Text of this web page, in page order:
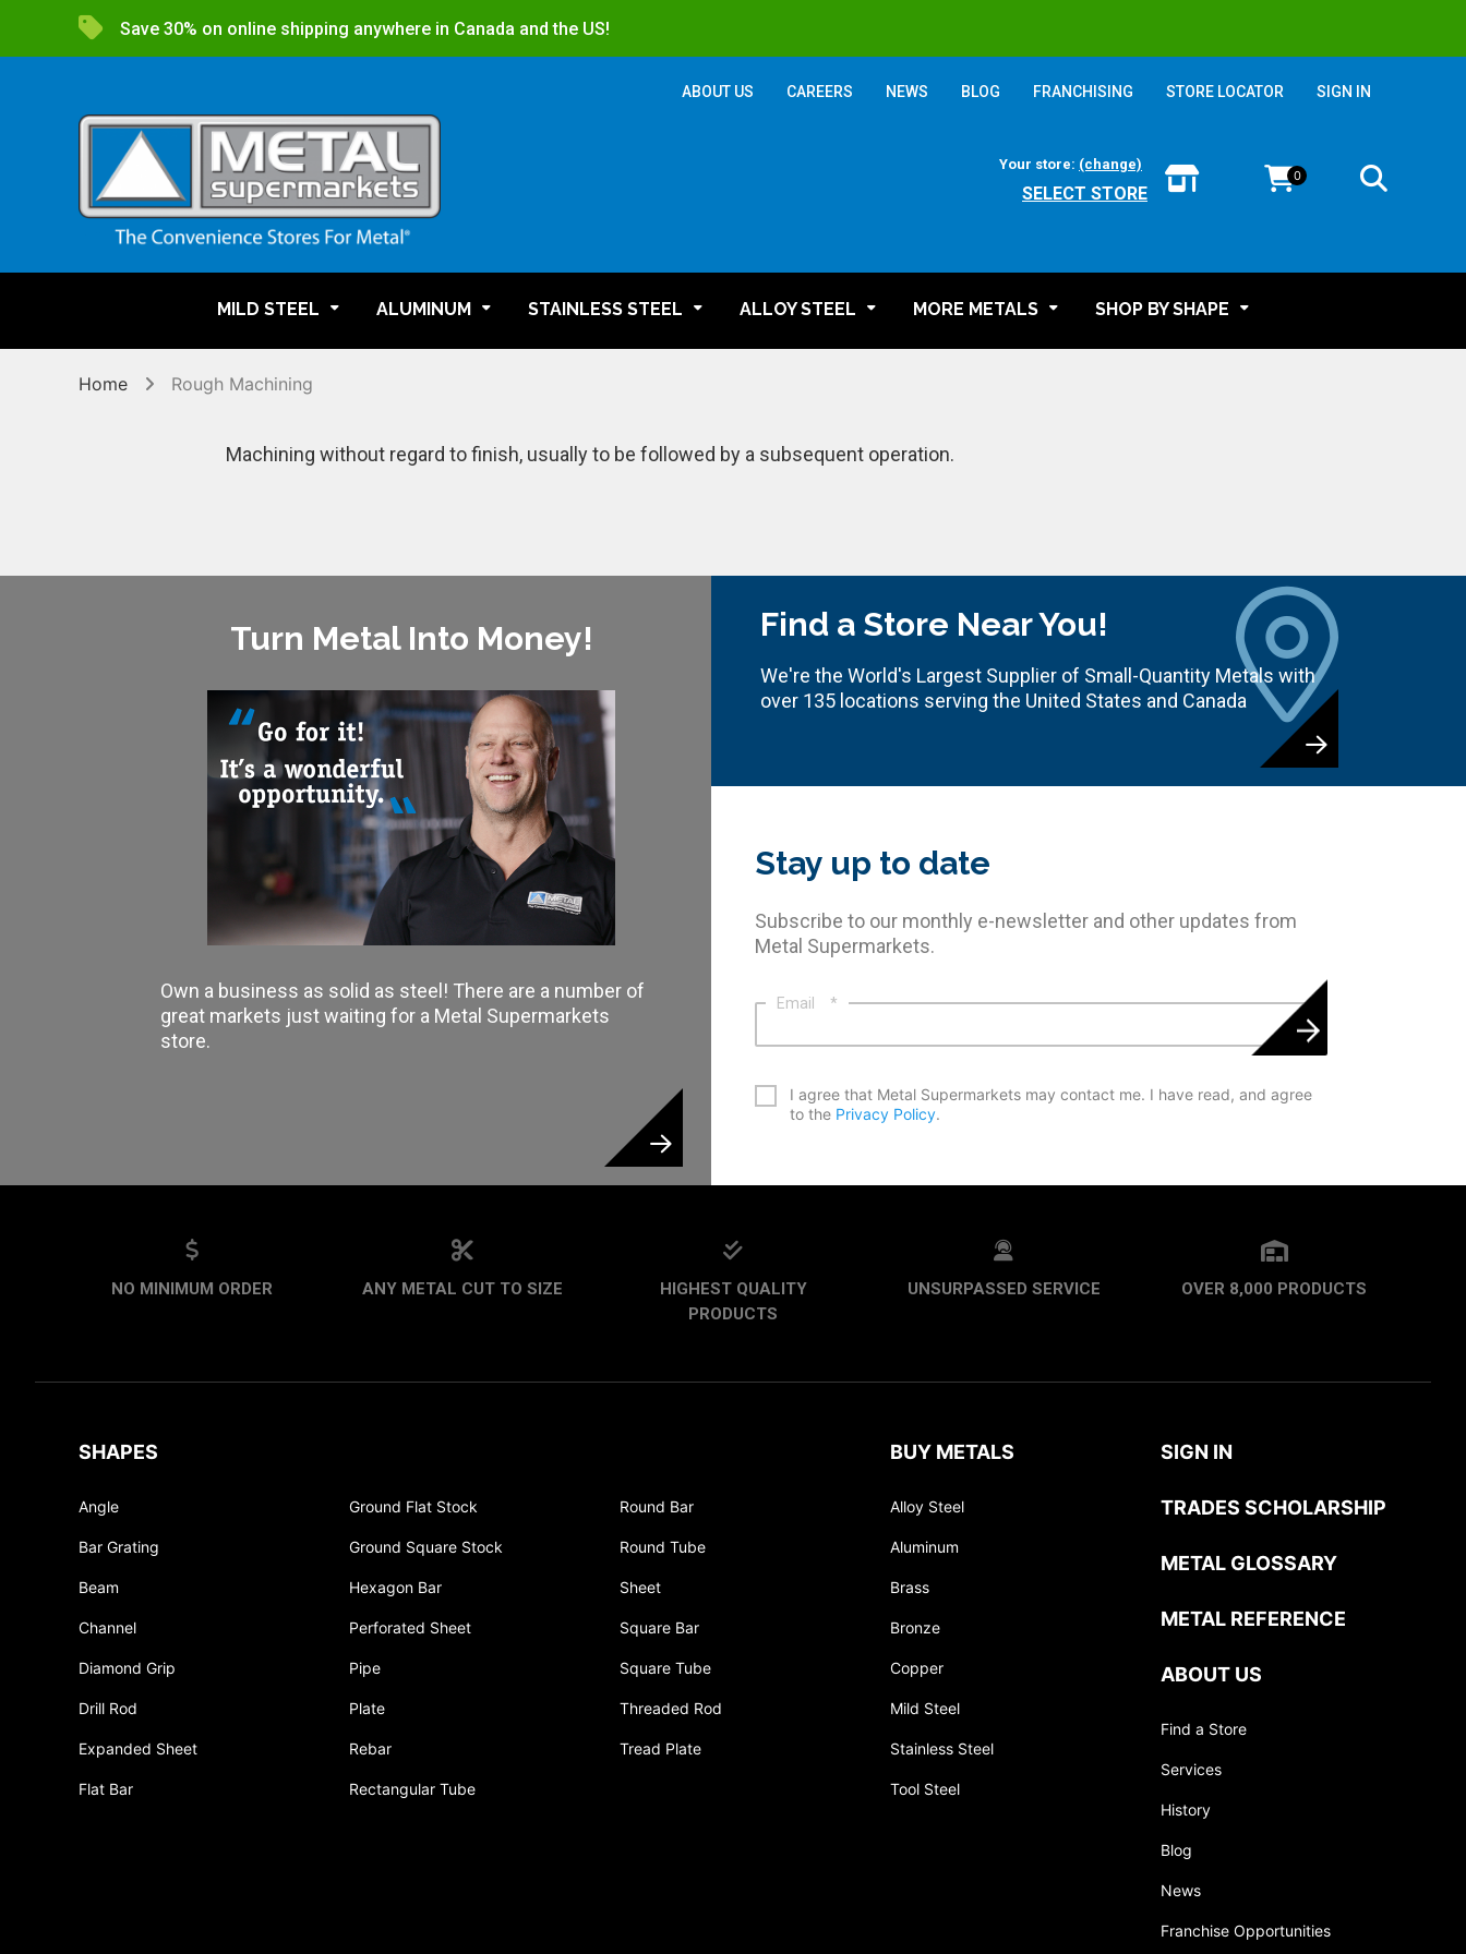
Save 30% on online shipping anywhere in Canada and the US!
ABOUT US CAREERS NEWS BLOG FRANCHISING STORE LOCATOR SIGN IN
Your store: (change)
SELECT STORE
0
MILD STEEL ALUMINUM STAINLESS STEEL ALLOY STEEL MORE METALS SHOP BY SHAPE
Home Rough Machining
Machining without regard to finish, usually to be followed by a subsequent operation.
Turn Metal Into Money!
Own a business as solid as steel! There are a number of
great markets just waiting for a Metal Supermarkets
store.
Find a Store Near You!
We're the World's Largest Supplier of Small-Quantity Metals with
over 135 locations serving the United States and Canada
Stay up to date
Subscribe to our monthly e-newsletter and other updates from
Metal Supermarkets.
Email *
I agree that Metal Supermarkets may contact me. I have read, and agree
to the Privacy Policy.
NO MINIMUM ORDER ANY METAL CUT TO SIZE
HIGHEST QUALITY
PRODUCTS
UNSURPASSED SERVICE OVER 8,000 PRODUCTS
SHAPES
Angle
Bar Grating
Beam
Channel
Diamond Grip
Drill Rod
Expanded Sheet
Flat Bar
Ground Flat Stock
Ground Square Stock
Hexagon Bar
Perforated Sheet
Pipe
Plate
Rebar
Rectangular Tube
Round Bar
Round Tube
Sheet
Square Bar
Square Tube
Threaded Rod
Tread Plate
BUY METALS
Alloy Steel
Aluminum
Brass
Bronze
Copper
Mild Steel
Stainless Steel
Tool Steel
SIGN IN
TRADES SCHOLARSHIP
METAL GLOSSARY
METAL REFERENCE
ABOUT US
Find a Store
Services
History
Blog
News
Franchise Opportunities